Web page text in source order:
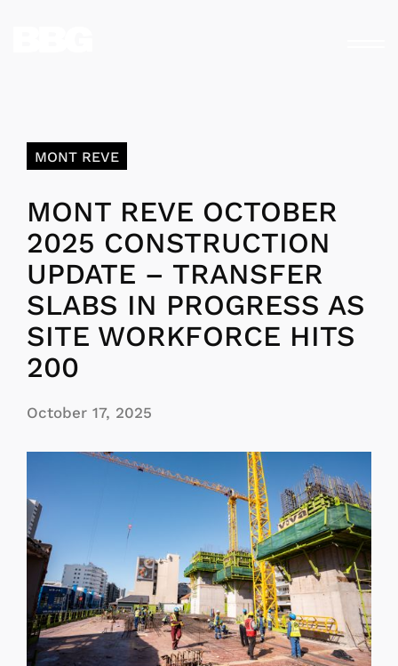
MONT REVE
MONT REVE OCTOBER
2025 CONSTRUCTION
UPDATE – TRANSFER
SLABS IN PROGRESS AS
SITE WORKFORCE HITS
200
October 17, 2025